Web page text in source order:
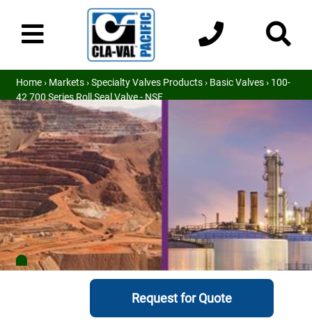
Home› Markets›Specialty Valves Products› Basic Valves› 100-
42 700 Series Roll Seal Valve - NSF
Request for Quote